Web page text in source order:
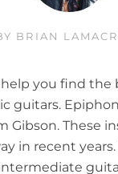
BRIAN
you find the
guitars.
Gibson. These
in recent years.